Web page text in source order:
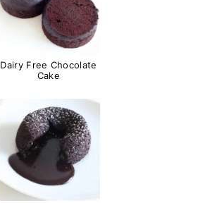
Dairy Free Chocolate
Cake